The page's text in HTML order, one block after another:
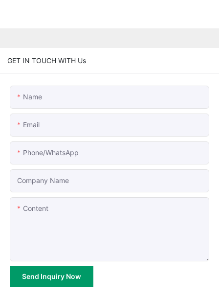
GET IN TOUCH WITH Us
Name
Email
Phone/whatsApp
Company Name
Content
Send Inquiry Now